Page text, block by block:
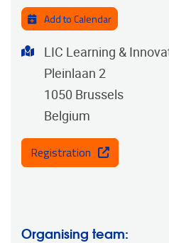
Add to Calendar
Address
LIC Learning &
Pleinlaan 2
1050 Brussels
Belgium
Registration
Organising team: